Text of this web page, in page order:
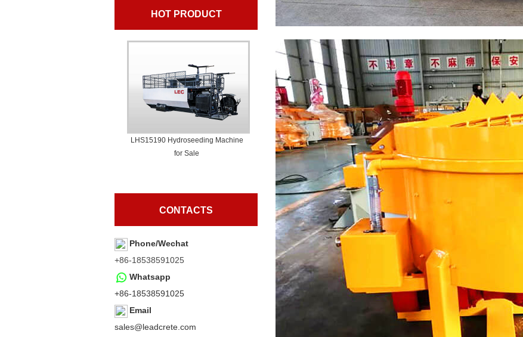
HOT PRODUCT
LHS15190 Hydroseeding Machine
for Sale
CONTACTS
Phone/Wechat
+86-18538591025
Whatsapp
+86-18538591025
Email
sales@leadcrete.com